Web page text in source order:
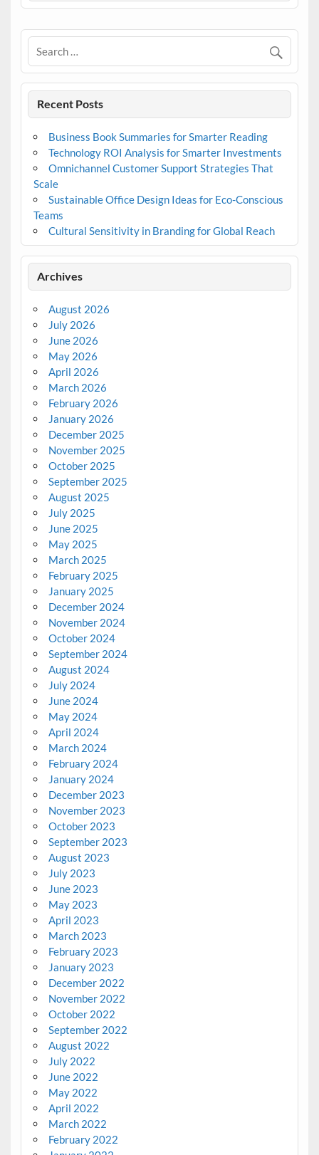
Recent Posts
Business Book Summaries for Smarter Reading
Technology ROI Analysis for Smarter Investments
Omnichannel Customer Support Strategies That
Scale
Sustainable Office Design Ideas for Eco-Conscious
Teams
Cultural Sensitivity in Branding for Global Reach
Archives
August 2026
July 2026
June 2026
May 2026
April 2026
March 2026
February 2026
January 2026
December 2025
November 2025
October 2025
September 2025
August 2025
July 2025
June 2025
May 2025
March 2025
February 2025
January 2025
December 2024
November 2024
October 2024
September 2024
August 2024
July 2024
June 2024
May 2024
April 2024
March 2024
February 2024
January 2024
December 2023
November 2023
October 2023
September 2023
August 2023
July 2023
June 2023
May 2023
April 2023
March 2023
February 2023
January 2023
December 2022
November 2022
October 2022
September 2022
August 2022
July 2022
June 2022
May 2022
April 2022
March 2022
February 2022